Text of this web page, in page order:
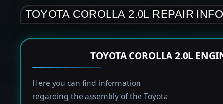
TOYOTA COROLLA 2.0L REPAIR
TOYOTA COROLLA 2.0L
Here you can find information
regarding the assembly of the Toyota